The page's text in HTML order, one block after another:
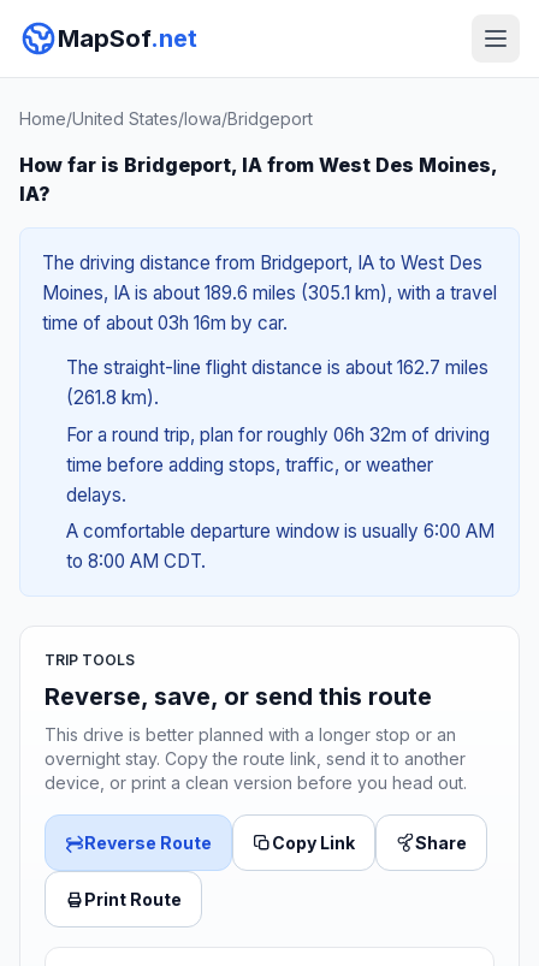
MapSof.net
Home/United States/Iowa/Bridgeport
How far is Bridgeport, IA from West Des Moines,
IA?
The driving distance from Bridgeport, IA to West Des
Moines, IA is about 189.6 miles (305.1 km), with a travel
time of about 03h 16m by car.
The straight-line flight distance is about 162.7 miles
(261.8 km).
For a round trip, plan for roughly 06h 32m of driving
time before adding stops, traffic, or weather
delays.
A comfortable departure window is usually 6:00 AM
to 8:00 AM CDT.
TRIP TOOLS
Reverse, save, or send this route
This drive is better planned with a longer stop or an
overnight stay. Copy the route link, send it to another
device, or print a clean version before you head out.
Reverse Route Copy Link Share
Print Route